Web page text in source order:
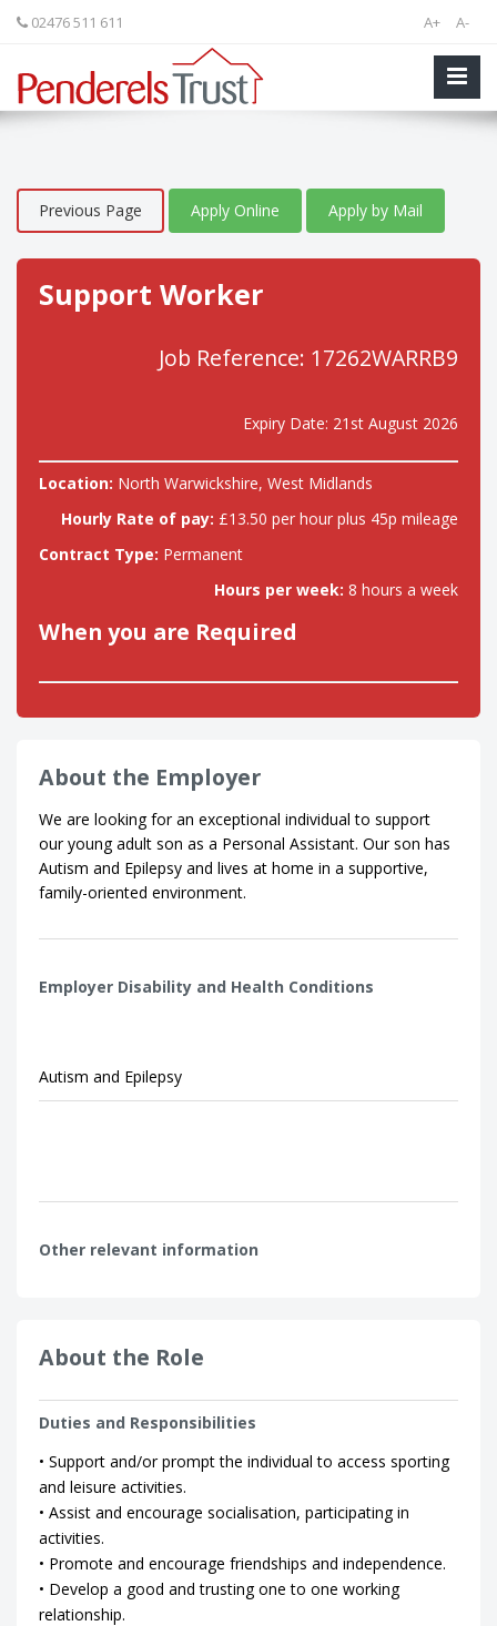
A+ A-
02476 511 611
Previous Page Apply Online Apply by Mail
Support Worker
Job Reference: 17262WARRB9
Expiry Date: 21st August 2026
Location: North Warwickshire, West Midlands
Hourly Rate of pay: £13.50 per hour plus 45p mileage
Contract Type: Permanent
Hours per week: 8 hours a week
When you are Required
About the Employer
We are looking for an exceptional individual to support
our young adult son as a Personal Assistant. Our son has
Autism and Epilepsy and lives at home in a supportive,
family-oriented environment.
Employer Disability and Health Conditions
Autism and Epilepsy
Other relevant information
About the Role
Duties and Responsibilities
• Support and/or prompt the individual to access sporting
and leisure activities.
• Assist and encourage socialisation, participating in
activities.
• Promote and encourage friendships and independence.
• Develop a good and trusting one to one working
relationship.